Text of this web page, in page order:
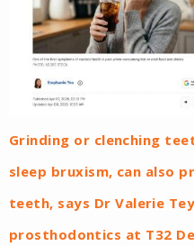
Grinding or clenching
sleep bruxism, can also
teeth, says Dr Valerie
prosthodontics at T32